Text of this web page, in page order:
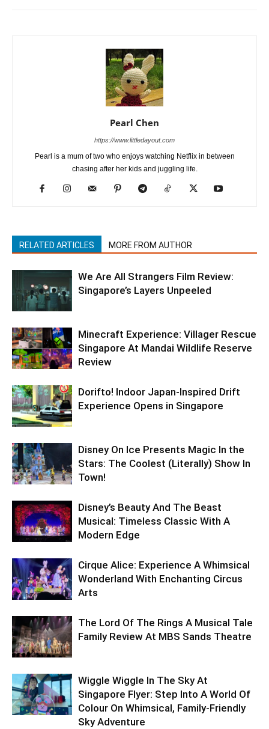
Pearl Chen
https://www.littledayout.com
Pearl is a mum of two who enjoys watching Netflix in between
chasing after her kids and juggling life.
RELATED ARTICLES MORE FROM AUTHOR
We Are All Strangers Film Review:
Singapore’s Layers Unpeeled
Minecraft Experience: Villager Rescue
Singapore At Mandai Wildlife Reserve
Review
Dorifto! Indoor Japan-Inspired Drift
Experience Opens in Singapore
Disney On Ice Presents Magic In the
Stars: The Coolest (Literally) Show In
Town!
Disney’s Beauty And The Beast
Musical: Timeless Classic With A
Modern Edge
Cirque Alice: Experience A Whimsical
Wonderland With Enchanting Circus
Arts
The Lord Of The Rings A Musical Tale
Family Review At MBS Sands Theatre
Wiggle Wiggle In The Sky At
Singapore Flyer: Step Into A World Of
Colour On Whimsical, Family-Friendly
Sky Adventure